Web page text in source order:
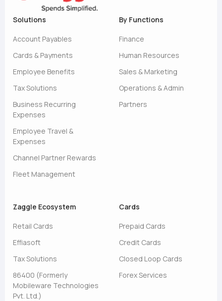
Solutions
Account Payables
Cards & Payments
Employee Benefits
Tax Solutions
Business Recurring
Expenses
Employee Travel &
Expenses
Channel Partner Rewards
Fleet Management
By Functions
Finance
Human Resources
Sales & Marketing
Operations & Admin
Partners
Zaggle Ecosystem
Retail Cards
Effiasoft
Tax Solutions
86400 (Formerly
Mobileware Technologies
Pvt. Ltd.)
Cards
Prepaid Cards
Credit Cards
Closed Loop Cards
Forex Services